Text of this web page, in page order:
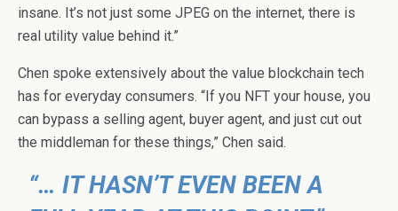
insane. It’s not just some JPEG on the internet, there is
real utility value behind it.”
Chen spoke extensively about the value blockchain tech
has for everyday consumers. “If you NFT your house, you
can bypass a selling agent, buyer agent, and just cut out
the middleman for these things,” Chen said.
“… IT HASN’T EVEN BEEN A